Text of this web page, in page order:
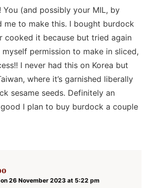
You (and possibly your MIL, by
me to make this. I bought burdock
cooked it because but tried again
permission to make in sliced,
I never had this on Korea but
where it’s garnished liberally
sesame seeds. Definitely an
I plan to buy burdock a couple
26 November 2023 at 5:22 pm